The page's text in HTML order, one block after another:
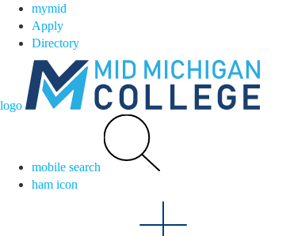
mymid
Apply
Directory
logo
mobile search
ham icon